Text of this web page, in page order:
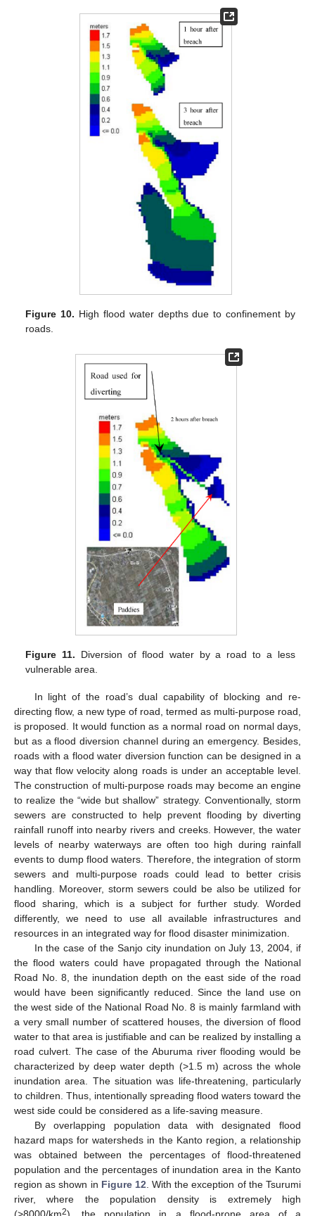
Figure 10. High flood water depths due to confinement by
roads.
Figure 11. Diversion of flood water by a road to a less
vulnerable area.
In light of the road’s dual capability of blocking and re-
directing flow, a new type of road, termed as multi-purpose road,
is proposed. It would function as a normal road on normal days,
but as a flood diversion channel during an emergency. Besides,
roads with a flood water diversion function can be designed in a
way that flow velocity along roads is under an acceptable level.
The construction of multi-purpose roads may become an engine
to realize the “wide but shallow” strategy. Conventionally, storm
sewers are constructed to help prevent flooding by diverting
rainfall runoff into nearby rivers and creeks. However, the water
levels of nearby waterways are often too high during rainfall
events to dump flood waters. Therefore, the integration of storm
sewers and multi-purpose roads could lead to better crisis
handling. Moreover, storm sewers could be also be utilized for
flood sharing, which is a subject for further study. Worded
differently, we need to use all available infrastructures and
resources in an integrated way for flood disaster minimization.
In the case of the Sanjo city inundation on July 13, 2004, if
the flood waters could have propagated through the National
Road No. 8, the inundation depth on the east side of the road
would have been significantly reduced. Since the land use on
the west side of the National Road No. 8 is mainly farmland with
a very small number of scattered houses, the diversion of flood
water to that area is justifiable and can be realized by installing a
road culvert. The case of the Aburuma river flooding would be
characterized by deep water depth (>1.5 m) across the whole
inundation area. The situation was life-threatening, particularly
to children. Thus, intentionally spreading flood waters toward the
west side could be considered as a life-saving measure.
By overlapping population data with designated flood
hazard maps for watersheds in the Kanto region, a relationship
was obtained between the percentages of flood-threatened
population and the percentages of inundation area in the Kanto
region as shown in Figure 12 . With the exception of the Tsurumi
river, where the population density is extremely high
(>8000/km2), the population in a flood-prone area of a